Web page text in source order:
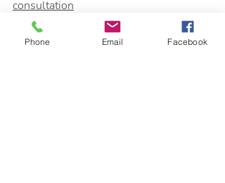
consultation
Phone Email Facebook